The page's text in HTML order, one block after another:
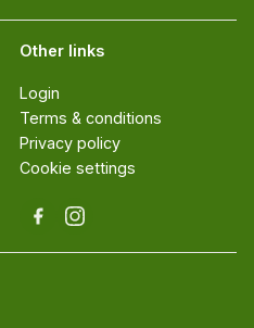
Other links
Login
Terms & conditions
Privacy policy
Cookie settings